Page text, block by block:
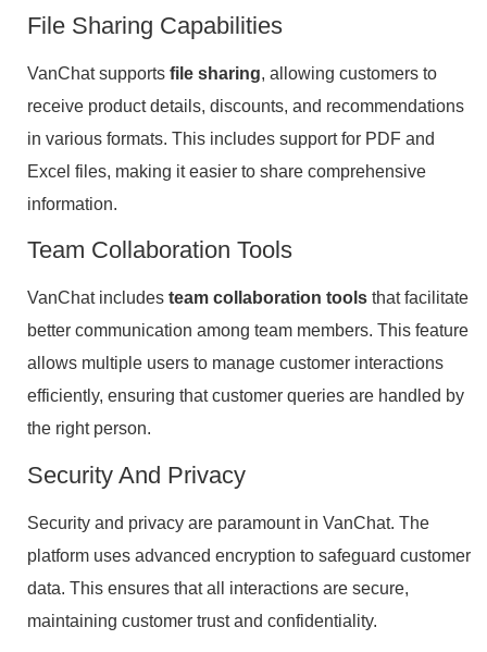
File Sharing Capabilities
VanChat supports file sharing, allowing customers to
receive product details, discounts, and recommendations
in various formats. This includes support for PDF and
Excel files, making it easier to share comprehensive
information.
Team Collaboration Tools
VanChat includes team collaboration tools that facilitate
better communication among team members. This feature
allows multiple users to manage customer interactions
efficiently, ensuring that customer queries are handled by
the right person.
Security And Privacy
Security and privacy are paramount in VanChat. The
platform uses advanced encryption to safeguard customer
data. This ensures that all interactions are secure,
maintaining customer trust and confidentiality.